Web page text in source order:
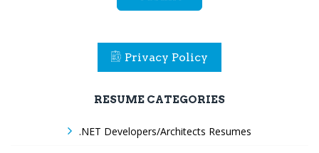
Privacy Policy
RESUME CATEGORIES
.NET Developers/Architects Resumes